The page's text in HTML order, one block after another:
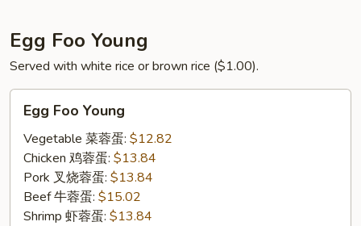
Egg Foo Young
Served with white rice or brown rice ($1.00).
Egg
Foo
Young
Egg Foo Young
Vegetable 菜蓉蛋: $12.82
Chicken 鸡蓉蛋: $13.84
Pork 叉烧蓉蛋: $13.84
Beef 牛蓉蛋: $15.02
Shrimp 虾蓉蛋: $13.84